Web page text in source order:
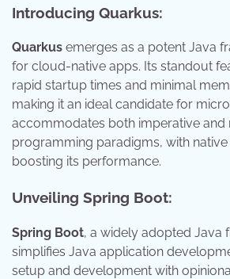
Introducing Quarkus:
Quarkus emerges as a potent Java
for cloud-native apps. Its standout
rapid startup times and minimal
making it an ideal candidate for
accommodates both imperative and
programming paradigms, with
boosting its performance.
Unveiling Spring Boot:
Spring Boot, a widely adopted Java
simplifies Java application
setup and development with